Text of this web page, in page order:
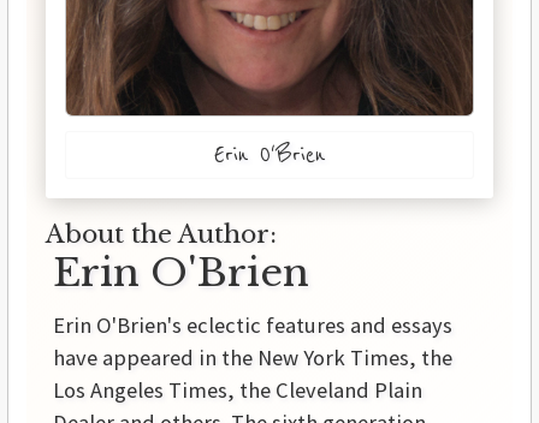
Erin O'Brien
About the Author:
Erin O'Brien
Erin O'Brien's eclectic features and essays
have appeared in the New York Times, the
Los Angeles Times, the Cleveland Plain